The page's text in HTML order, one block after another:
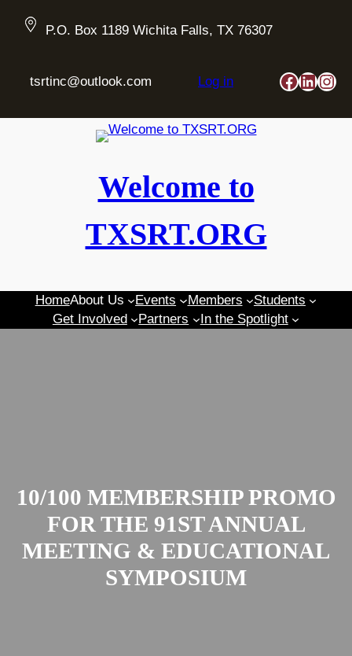
P.O. Box 1189 Wichita Falls, TX 76307
tsrtinc@outlook.com Log in
Welcome to
TXSRT.ORG
HomeAbout Us Events Members
Students
Get Involved
Partners In the Spotlight
10/100 MEMBERSHIP PROMO
FOR THE 91ST ANNUAL
MEETING & EDUCATIONAL
SYMPOSIUM